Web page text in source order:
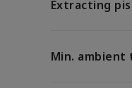
Extracting
Min.